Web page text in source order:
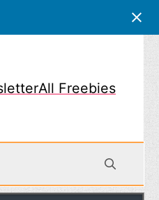
All Freebies